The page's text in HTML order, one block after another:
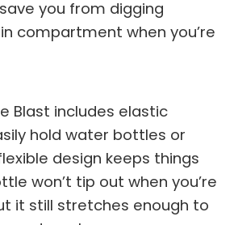
you from digging
compartment when you’re
Blast includes elastic
hold water bottles or
design keeps things
won’t tip out when you’re
it still stretches enough to